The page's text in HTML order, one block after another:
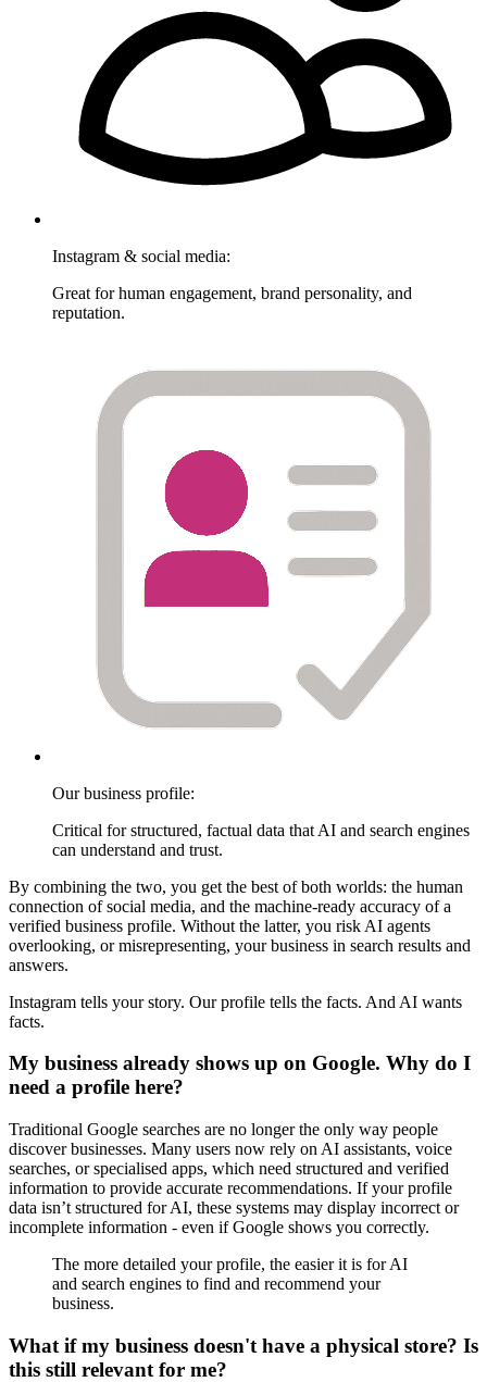
Instagram & social media:
Great for human engagement, brand personality, and
reputation.
Our business profile:
Critical for structured, factual data that AI and search engines
can understand and trust.
By combining the two, you get the best of both worlds: the human
connection of social media, and the machine-ready accuracy of a
verified business profile. Without the latter, you risk AI agents
overlooking, or misrepresenting, your business in search results and
answers.
Instagram tells your story. Our profile tells the facts. And AI wants
facts.
My business already shows up on Google. Why do I
need a profile here?
Traditional Google searches are no longer the only way people
discover businesses. Many users now rely on AI assistants, voice
searches, or specialised apps, which need structured and verified
information to provide accurate recommendations. If your profile
data isn’t structured for AI, these systems may display incorrect or
incomplete information - even if Google shows you correctly.
The more detailed your profile, the easier it is for AI
and search engines to find and recommend your
business.
What if my business doesn't have a physical store? Is
this still relevant for me?